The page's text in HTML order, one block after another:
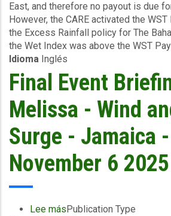
Rainfall
Event
(29/10/2025
to
31/10/2025)
-
Excess
-
Bahamas
November
East, and therefore no payout is due
However, the CARE activated the
the Excess Rainfall policy for The
the Wet Index was above the WST
Idioma Inglés
Final Event
Melissa - Wind
Surge - Jamaica -
November 6 2025
Lee mássobre
Publication Type